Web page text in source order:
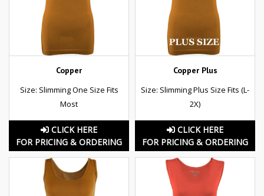
Copper
Size: Slimming One Size Fits
Most
CLICK HERE
FOR PRICING & ORDERING
Copper Plus
Size: Slimming Plus Size Fits (L-
2X)
CLICK HERE
FOR PRICING & ORDERING